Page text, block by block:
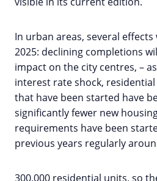
In urban areas, several
2025: declining completions
impact on the city centres, –
interest rate shock,
that have been started have
significantly fewer new
requirements have been
previous years regularly
300,000 residential units, so